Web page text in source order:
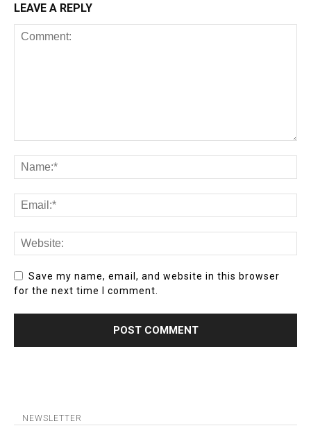
LEAVE A REPLY
Save my name, email, and website in this browser
for the next time I comment.
NEWSLETTER